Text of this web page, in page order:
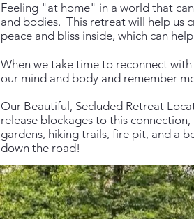
Feeling "at home" in a world that
and bodies. This retreat will help us
peace and bliss inside, which can
When we take time to reconnect
our mind and body and remember
Our Beautiful, Secluded Retreat
release blockages to this
gardens, hiking trails, fire pit, and a
down the road!